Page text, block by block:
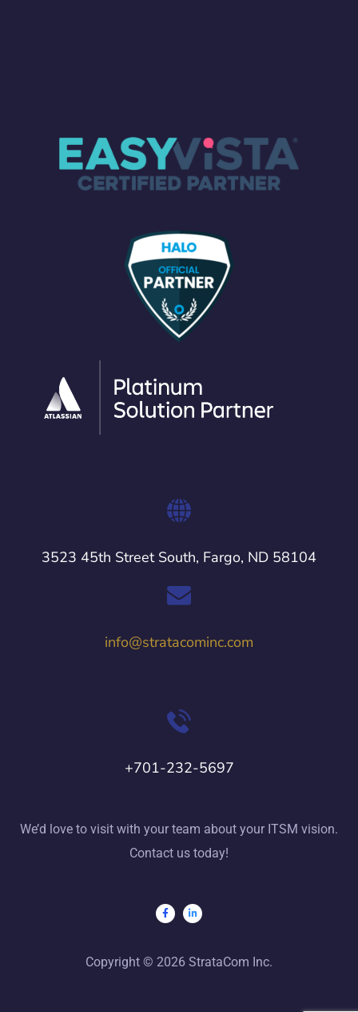
3523 45th Street South, Fargo, ND 58104
info@stratacominc.com
+701-232-5697
We’d love to visit with your team about your ITSM vision.
Contact us today!
Copyright © 2026 StrataCom Inc.